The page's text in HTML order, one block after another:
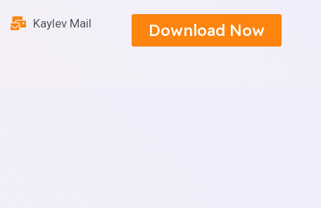
Kaylev Mail Download Now